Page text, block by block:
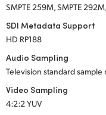
SMPTE 259M, SMPTE
SDI Metadata Support
HD RP188
Audio Sampling
Television standard sample
Video Sampling
4:2:2 YUV